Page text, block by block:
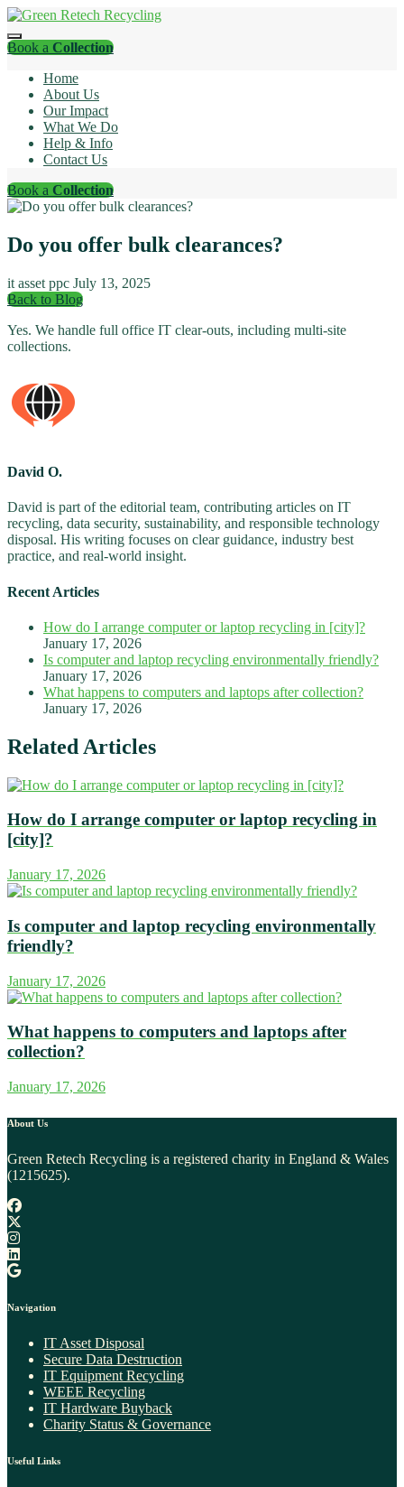
Book a Collection
Home
About Us
Our Impact
What We Do
Help & Info
Contact Us
Book a Collection
Do you offer bulk clearances?
it asset ppc July 13, 2025
Back to Blog
Yes. We handle full office IT clear-outs, including multi-site
collections.
David O.
David is part of the editorial team, contributing articles on IT
recycling, data security, sustainability, and responsible technology
disposal. His writing focuses on clear guidance, industry best
practice, and real-world insight.
Recent Articles
How do I arrange computer or laptop recycling in [city]?
January 17, 2026
Is computer and laptop recycling environmentally friendly?
January 17, 2026
What happens to computers and laptops after collection?
January 17, 2026
Related Articles
How do I arrange computer or laptop recycling in
[city]?
January 17, 2026
Is computer and laptop recycling environmentally
friendly?
January 17, 2026
What happens to computers and laptops after
collection?
January 17, 2026
About Us
Green Retech Recycling is a registered charity in England & Wales
(1215625).
Navigation
IT Asset Disposal
Secure Data Destruction
IT Equipment Recycling
WEEE Recycling​
IT Hardware Buyback
Charity Status & Governance
Useful Links